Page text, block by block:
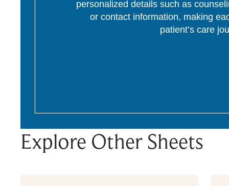
personalized details such as
or contact information, making
patient’s care
Explore Other Sheets